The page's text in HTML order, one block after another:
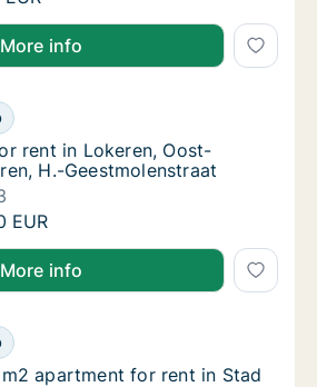
More info
rent in Lokeren, Oost-
Oost-Vlaanderen, H.-
rent in Lokeren, Oost-
rent in Lokeren, Oost-
H.-Geestmolenstraat
rent in Lokeren, Oost-
EUR
More info
m2 apartment for rent in Stad
for rent in Stad Gent, Gent,
m2 apartment for rent in Stad
m2 apartment for rent in Stad